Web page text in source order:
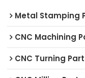
Metal Stamping
CNC Machining
CNC Turning